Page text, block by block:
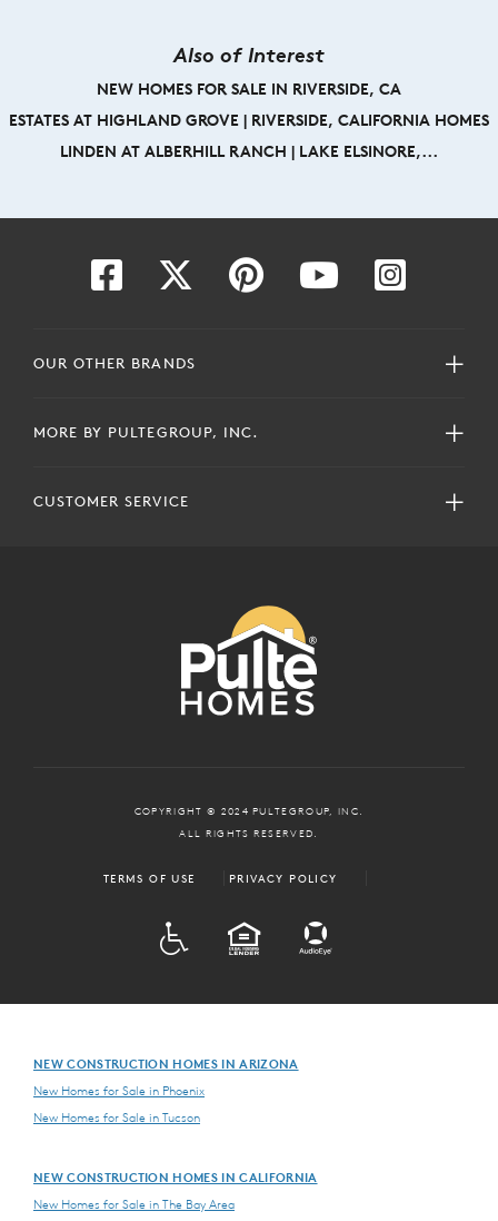
Also of Interest
NEW HOMES FOR SALE IN RIVERSIDE, CA
ESTATES AT HIGHLAND GROVE | RIVERSIDE, CALIFORNIA HOMES
LINDEN AT ALBERHILL RANCH | LAKE ELSINORE,...
OUR OTHER BRANDS
MORE BY PULTEGROUP, INC.
CUSTOMER SERVICE
COPYRIGHT © 2024 PULTEGROUP, INC.
ALL RIGHTS RESERVED.
TERMS OF USE PRIVACY POLICY
EQUAL HOUSING
NEW CONSTRUCTION HOMES IN ARIZONA
New Homes for Sale in Phoenix
New Homes for Sale in Tucson
NEW CONSTRUCTION HOMES IN CALIFORNIA
New Homes for Sale in The Bay Area